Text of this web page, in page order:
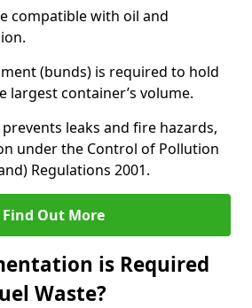
compatible with oil and
(bunds) is required to hold
largest container’s volume.
leaks and fire hazards,
under the Control of Pollution
Regulations 2001.
Find Out More
is Required
Waste?